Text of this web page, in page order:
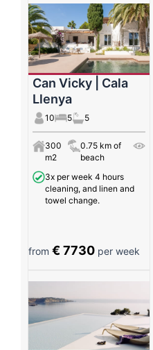
Can Vicky | Cala
Llenya
10 5 5
300
m2
0.75 km of
beach
3x per week 4 hours
cleaning, and linen and
towel change.
from € 7730 per week